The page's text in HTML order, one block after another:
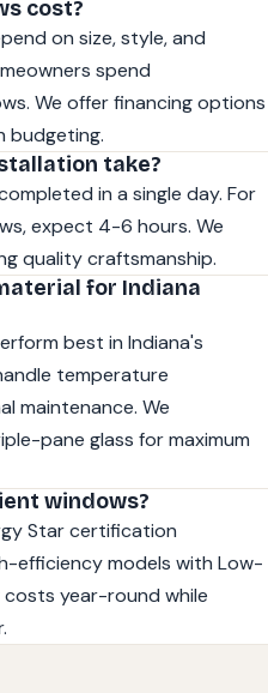
cost?
on size, style, and
spend
We offer financing options
budgeting.
take?
in a single day. For
expect 4-6 hours. We
quality craftsmanship.
for Indiana
best in Indiana's
temperature
maintenance. We
pane glass for maximum
windows?
Star certification
efficiency models with Low-
year-round while